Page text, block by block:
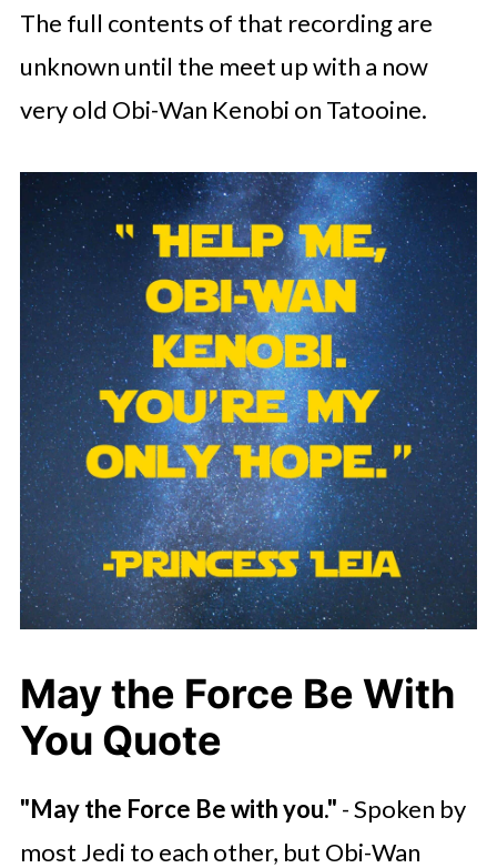
The full contents of that recording are
unknown until the meet up with a now
very old Obi-Wan Kenobi on Tatooine.
May the Force Be With
You Quote
"May the Force Be with you." - Spoken by
most Jedi to each other, but Obi-Wan